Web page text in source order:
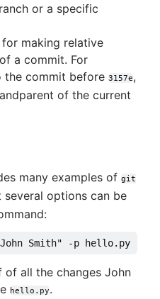
or a specific
making relative
a commit. For
the commit before 3157e,
of the current
many examples of git
options can be
Smith" -p hello.py
all the changes John
hello.py.